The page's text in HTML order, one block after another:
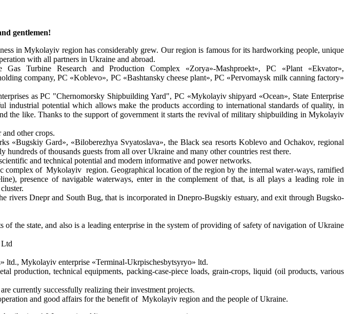
gentlemen!
in Mykolayiv region has considerably grew. Our region is famous for its hardworking people, unique
with all partners in Ukraine and abroad.
Turbine Research and Production Complex «Zorya»-Mashproekt», PC «Plant «Ekvator»,
company, PC «Koblevo», PC «Bashtansky cheese plant», PC «Pervomaysk milk canning factory»
as PC "Chernomorsky Shipbuilding Yard", PC «Mykolayiv shipyard «Ocean», State Enterprise
potential which allows make the products according to international standards of quality, in
the like. Thanks to the support of government it starts the revival of military shipbuilding in Mykolayiv
other crops.
«Bugskiy Gard», «Biloberezhya Svyatoslava», the Black sea resorts Koblevo and Ochakov, regional
of thousands guests from all over Ukraine and many other countries rest there.
and technical potential and modern informative and power networks.
complex of Mykolayiv region. Geographical location of the region by the internal water-ways, ramified
presence of navigable waterways, enter in the complement of that, is all plays a leading role in
Dnepr and South Bug, that is incorporated in Dnepro-Bugskiy estuary, and exit through Bugsko-
the state, and also is a leading enterprise in the system of providing of safety of navigation of Ukraine
Ltd
ltd., Mykolayiv enterprise «Terminal-Ukrpischesbytsyryo» ltd.
technical equipments, packing-case-piece loads, grain-crops, liquid (oil products, various
currently successfully realizing their investment projects.
and good affairs for the benefit of Mykolayiv region and the people of Ukraine.